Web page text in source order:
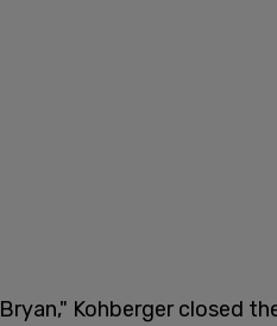
Kohberger closed